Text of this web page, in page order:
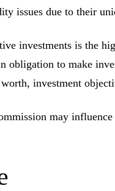
issues due to their
investments is the
to make
investment
may